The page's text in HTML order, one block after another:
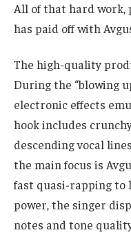
All of that hard work,
has paid off with
The high-quality
During the “blowing
electronic effects
hook includes
descending vocal
the main focus is
fast quasi-rapping
power, the singer
notes and tone